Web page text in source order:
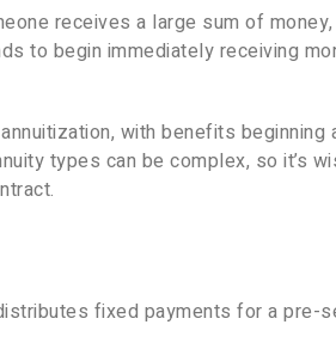
receives a large sum of
to begin immediately receiving
with benefits beginning
types can be complex, so it’s
fixed payments for a pre-